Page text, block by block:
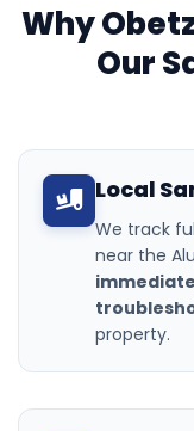
Why
Our
Local
We track
near the
property.